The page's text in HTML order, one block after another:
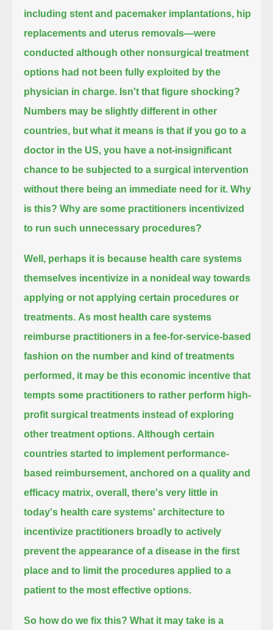
including stent and pacemaker implantations, hip
replacements and uterus removals—were
conducted although other nonsurgical treatment
options had not been fully exploited by the
physician in charge. Isn't that figure shocking?
Numbers may be slightly different in other
countries, but what it means is that if you go to a
doctor in the US, you have a not-insignificant
chance to be subjected to a surgical intervention
without there being an immediate need for it. Why
is this? Why are some practitioners incentivized
to run such unnecessary procedures?
Well, perhaps it is because health care systems
themselves incentivize in a nonideal way towards
applying or not applying certain procedures or
treatments. As most health care systems
reimburse practitioners in a fee-for-service-based
fashion on the number and kind of treatments
performed, it may be this economic incentive that
tempts some practitioners to rather perform high-
profit surgical treatments instead of exploring
other treatment options. Although certain
countries started to implement performance-
based reimbursement, anchored on a quality and
efficacy matrix, overall, there's very little in
today's health care systems' architecture to
incentivize practitioners broadly to actively
prevent the appearance of a disease in the first
place and to limit the procedures applied to a
patient to the most effective options.
So how do we fix this? What it may take is a